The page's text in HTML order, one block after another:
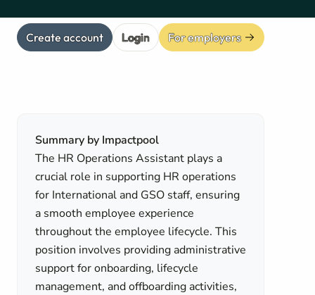
Create account Login For employers
Summary by Impactpool
The HR Operations Assistant plays a
crucial role in supporting HR operations
for International and GSO staff, ensuring
a smooth employee experience
throughout the employee lifecycle. This
position involves providing administrative
support for onboarding, lifecycle
management, and offboarding activities,